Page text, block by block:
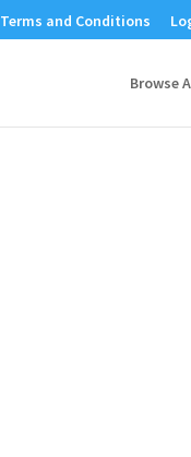
Terms and Conditions
Browse